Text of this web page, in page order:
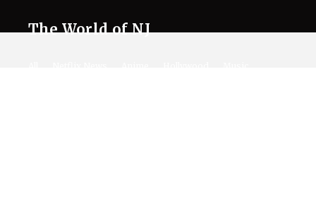
The World of NJ